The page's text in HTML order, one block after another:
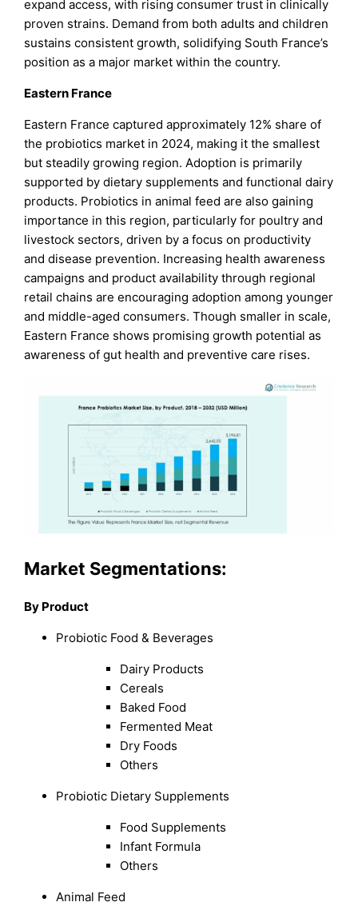
expand access, with rising consumer trust in clinically
proven strains. Demand from both adults and children
sustains consistent growth, solidifying South France’s
position as a major market within the country.
Eastern France
Eastern France captured approximately 12% share of
the probiotics market in 2024, making it the smallest
but steadily growing region. Adoption is primarily
supported by dietary supplements and functional dairy
products. Probiotics in animal feed are also gaining
importance in this region, particularly for poultry and
livestock sectors, driven by a focus on productivity
and disease prevention. Increasing health awareness
campaigns and product availability through regional
retail chains are encouraging adoption among younger
and middle-aged consumers. Though smaller in scale,
Eastern France shows promising growth potential as
awareness of gut health and preventive care rises.
Market Segmentations:
By Product
Probiotic Food & Beverages
Dairy Products
Cereals
Baked Food
Fermented Meat
Dry Foods
Others
Probiotic Dietary Supplements
Food Supplements
Infant Formula
Others
Animal Feed